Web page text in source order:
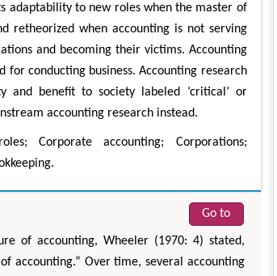
adaptability to new roles when the master of
retheorized when accounting is not serving
and becoming their victims. Accounting
for conducting business. Accounting research
and benefit to society labeled ‘critical’ or
accounting research instead.
Corporate accounting; Corporations;
Go to
of accounting, Wheeler (1970: 4) stated,
accounting.” Over time, several accounting